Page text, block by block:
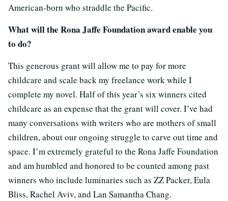
American-born who straddle the Pacific.
What will the Rona Jaffe Foundation award enable you
to do?
This generous grant will allow me to pay for more
childcare and scale back my freelance work while I
complete my novel. Half of this year’s six winners cited
childcare as an expense that the grant will cover. I’ve had
many conversations with writers who are mothers of small
children, about our ongoing struggle to carve out time and
space. I’m extremely grateful to the Rona Jaffe Foundation
and am humbled and honored to be counted among past
winners who include luminaries such as ZZ Packer, Eula
Bliss, Rachel Aviv, and Lan Samantha Chang.